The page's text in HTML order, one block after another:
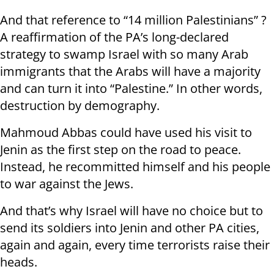
And that reference to “14 million Palestinians” ?
A reaffirmation of the PA’s long-declared
strategy to swamp Israel with so many Arab
immigrants that the Arabs will have a majority
and can turn it into “Palestine.” In other words,
destruction by demography.
Mahmoud Abbas could have used his visit to
Jenin as the first step on the road to peace.
Instead, he recommitted himself and his people
to war against the Jews.
And that’s why Israel will have no choice but to
send its soldiers into Jenin and other PA cities,
again and again, every time terrorists raise their
heads.